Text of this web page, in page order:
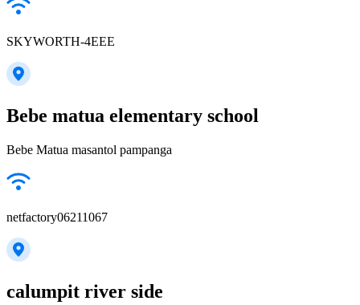
SKYWORTH-4EEE
Bebe matua elementary school
Bebe Matua masantol pampanga
netfactory06211067
calumpit river side